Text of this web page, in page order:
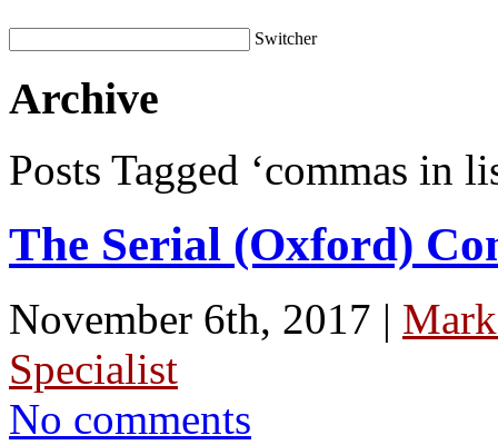
Switcher
Archive
Posts Tagged ‘commas in
The Serial (Oxford)
November 6th, 2017 |
Specialist
No comments